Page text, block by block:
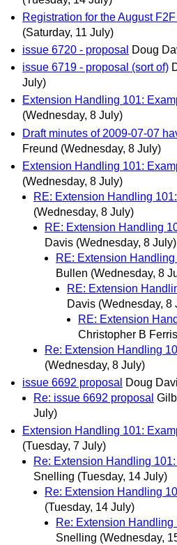
Registration for the August
(Saturday, 11 July)
issue 6720 - proposal
Doug
issue 6719 - proposal (sort of)
July)
Extension Handling 101:
(Wednesday, 8 July)
Draft minutes of 2009-07-07
Freund (Wednesday, 8 July)
Extension Handling 101:
(Wednesday, 8 July)
RE: Extension Handling
(Wednesday, 8 July)
RE: Extension Handling
Davis (Wednesday, 8 July)
RE: Extension
Bullen (Wednesday, 8
RE: Extension
Davis (Wednesday, 8
RE: Extension
Christopher B Ferris
Re: Extension Handling
(Wednesday, 8 July)
issue 6692 proposal
Doug
Re: issue 6692 proposal
July)
Extension Handling 101:
(Tuesday, 7 July)
Re: Extension Handling
Snelling (Tuesday, 14 July)
Re: Extension Handling
(Tuesday, 14 July)
Re: Extension Handling
Snelling (Wednesday,